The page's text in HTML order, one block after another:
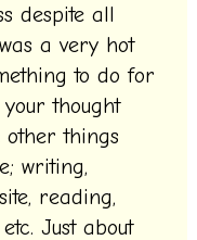
despite all
a very hot
to do for
thought
other things
writing,
reading,
Just about